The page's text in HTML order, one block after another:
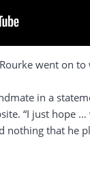
went on
in a
“I just hope
nothing that he